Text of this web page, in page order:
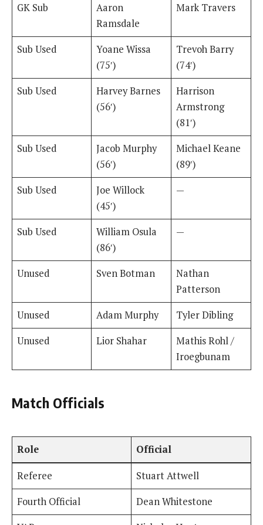
GK Sub
Aaron
Ramsdale
Mark Travers
Sub Used
Yoane Wissa
(75′)
Trevoh Barry
(74′)
Sub Used
Harvey Barnes
(56′)
Harrison
Armstrong
(81′)
Sub Used
Jacob Murphy
(56′)
Michael Keane
(89′)
Sub Used
Joe Willock
(45′)
—
Sub Used
William Osula
(86′)
—
Unused Sven Botman
Nathan
Patterson
Unused
Adam Murphy
Tyler Dibling
Unused
Lior Shahar
Mathis Rohl /
Iroegbunam
Match Officials
Role Official
Referee
Stuart Attwell
Fourth Official
Dean Whitestone